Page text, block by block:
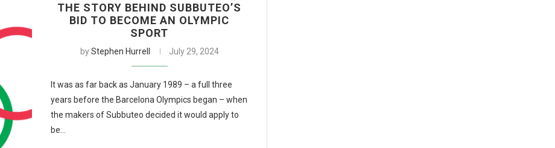
THE STORY BEHIND SUBBUTEO’S
BID TO BECOME AN OLYMPIC
SPORT
byStephen Hurrell July 29, 2024
It was as far back as January 1989 – a full three
years before the Barcelona Olympics began – when
the makers of Subbuteo decided it would apply to
be…